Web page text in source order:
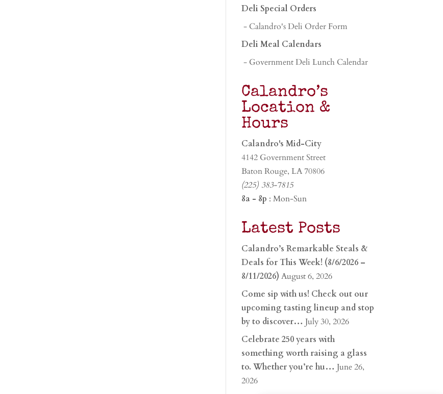
Deli Special Orders
- Calandro's Deli Order Form
Deli Meal Calendars
- Government Deli Lunch Calendar
Calandro’s
Location &
Hours
Calandro's Mid-City
4142 Government Street
Baton Rouge, LA 70806
(225) 383-7815
8a - 8p : Mon-Sun
Latest Posts
Calandro’s Remarkable Steals &
Deals for This Week! (8/6/2026 –
8/11/2026) August 6, 2026
Come sip with us! Check out our
upcoming tasting lineup and stop
by to discover… July 30, 2026
Celebrate 250 years with
something worth raising a glass
to. Whether you’re hu… June 26,
2026